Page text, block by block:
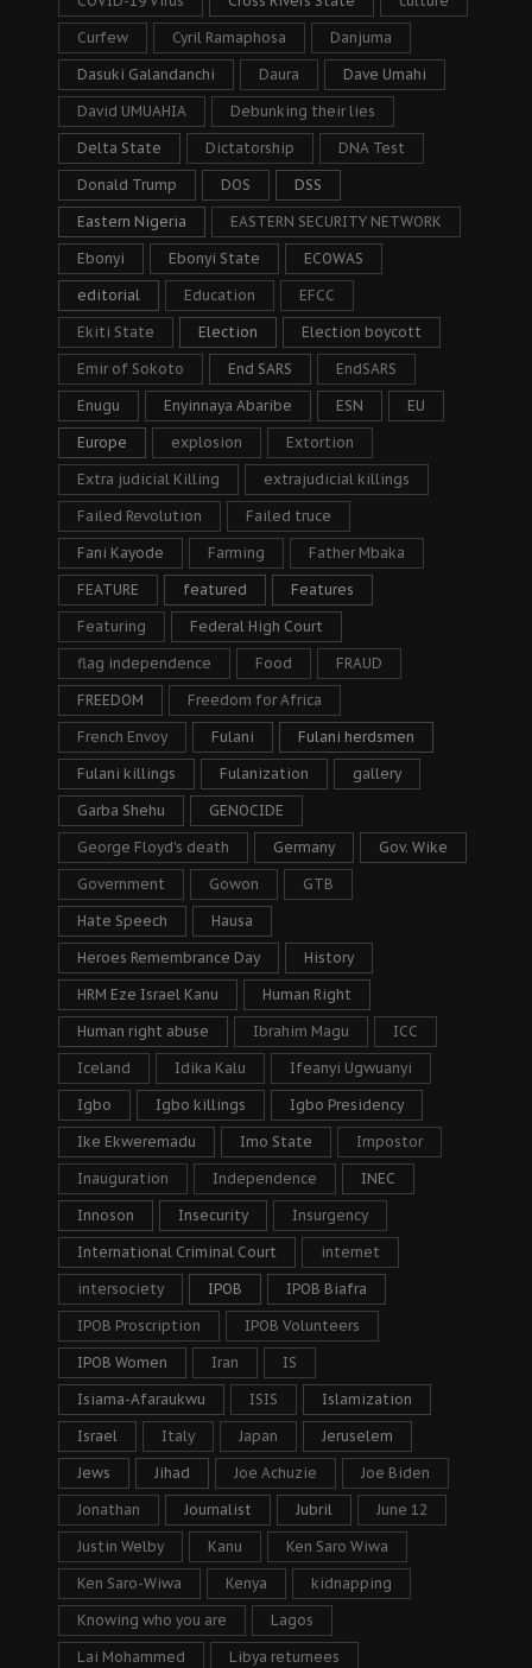
Curfew Cyril Ramaphosa Danjuma
Dasuki Galandanchi Daura Dave Umahi
David UMUAHIA Debunking their lies
Delta State Dictatorship DNA Test
Donald Trump DOS DSS
Eastern Nigeria EASTERN SECURITY NETWORK
Ebonyi Ebonyi State ECOWAS
editorial Education EFCC
Ekiti State Election Election boycott
Emir of Sokoto End SARS EndSARS
Enugu Enyinnaya Abaribe ESN EU
Europe explosion Extortion
Extra judicial Killing extrajudicial killings
Failed Revolution Failed truce
Fani Kayode Farming Father Mbaka
FEATURE featured Features
Featuring Federal High Court
flag independence Food FRAUD
FREEDOM Freedom for Africa
French Envoy Fulani Fulani herdsmen
Fulani killings Fulanization gallery
Garba Shehu GENOCIDE
George Floyd's death Germany Gov. Wike
Government Gowon GTB
Hate Speech Hausa
Heroes Remembrance Day History
HRM Eze Israel Kanu Human Right
Human right abuse Ibrahim Magu ICC
Iceland Idika Kalu Ifeanyi Ugwuanyi
Igbo Igbo killings Igbo Presidency
Ike Ekweremadu Imo State Impostor
Inauguration Independence INEC
Innoson Insecurity Insurgency
International Criminal Court internet
intersociety IPOB IPOB Biafra
IPOB Proscription IPOB Volunteers
IPOB Women Iran IS
Isiama-Afaraukwu ISIS Islamization
Israel Italy Japan Jeruselem
Jews Jihad Joe Achuzie Joe Biden
Jonathan Journalist Jubril June 12
Justin Welby Kanu Ken Saro Wiwa
Ken Saro-Wiwa Kenya kidnapping
Knowing who you are Lagos
Lai Mohammed Libya returnees